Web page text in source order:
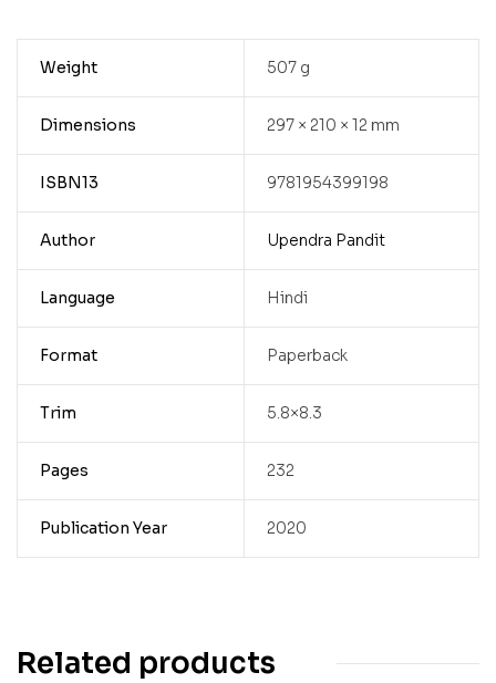
Weight 507 g
Dimensions 297 × 210 × 12 mm
ISBN13 9781954399198
Author Upendra Pandit
Language Hindi
Format Paperback
Trim 5.8×8.3
Pages 232
Publication Year 2020
Related products